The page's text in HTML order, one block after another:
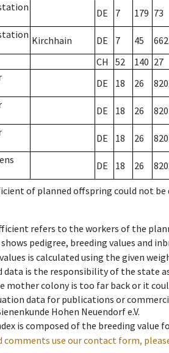
DE 7 179 73
Kirchhain DE 7 45 662
CH 52 140 27
DE 18 26
DE 18 26
DE 18 26
DE 18 26
of planned offspring could not be
refers to the workers of the
pedigree, breeding values and
is calculated using the given
data is the responsibility of the state
mother colony is too far back or it
data for publications or
Hohen Neuendorf e.V.
is composed of the breeding value
comments use our contact form,